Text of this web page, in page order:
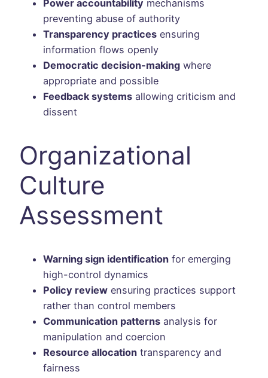
Power accountability mechanisms
preventing abuse of authority
Transparency practices ensuring
information flows openly
Democratic decision-making where
appropriate and possible
Feedback systems allowing criticism and
dissent
Organizational
Culture
Assessment
Warning sign identification for emerging
high-control dynamics
Policy review ensuring practices support
rather than control members
Communication patterns analysis for
manipulation and coercion
Resource allocation transparency and
fairness